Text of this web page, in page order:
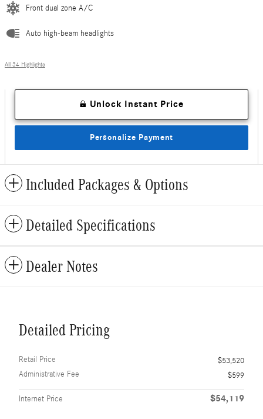
Front dual zone A/C
Auto high-beam headlights
All 34 Highlights
Unlock Instant Price
Personalize Payment
Included Packages & Options
Detailed Specifications
Dealer Notes
Detailed Pricing
Retail Price
$53,520
Administrative Fee
$599
Internet Price $54,119